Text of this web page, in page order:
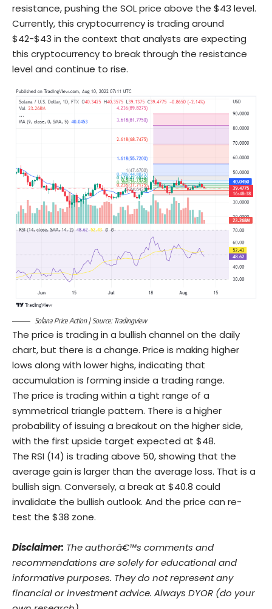
resistance, pushing the SOL price above the $43 level.
Currently, this cryptocurrency is trading around
$42-$43 in the context that analysts are expecting
this cryptocurrency to break through the resistance
level and continue to rise.
Solana Price Action | Source: Tradingview
The price is trading in a bullish channel on the daily
chart, but there is a change. Price is making higher
lows along with lower highs, indicating that
accumulation is forming inside a trading range.
The price is trading within a tight range of a
symmetrical triangle pattern. There is a higher
probability of issuing a breakout on the higher side,
with the first upside target expected at $48.
The RSI (14) is trading above 50, showing that the
average gain is larger than the average loss. That is a
bullish sign. Conversely, a break at $40.8 could
invalidate the bullish outlook. And the price can re-
test the $38 zone.
Disclaimer: The authorâ€™s comments and
recommendations are solely for educational and
informative purposes. They do not represent any
financial or investment advice. Always DYOR (do your